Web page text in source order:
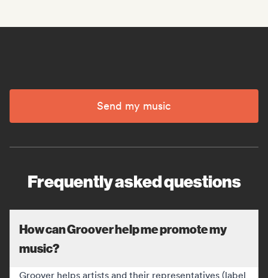
Send my music
Frequently asked questions
How can Groover help me promote my
music?
Groover helps artists and their representatives (label